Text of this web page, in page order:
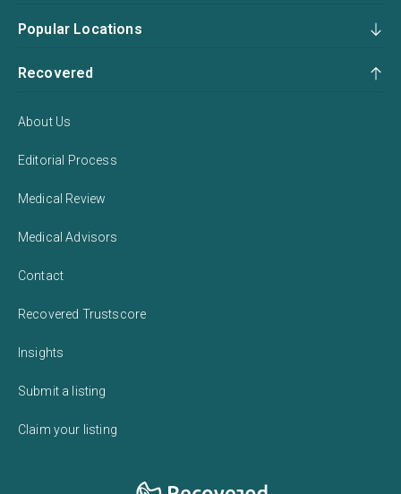
Popular Locations
Recovered
About Us
Editorial Process
Medical Review
Medical Advisors
Contact
Recovered Trustscore
Insights
Submit a listing
Claim your listing